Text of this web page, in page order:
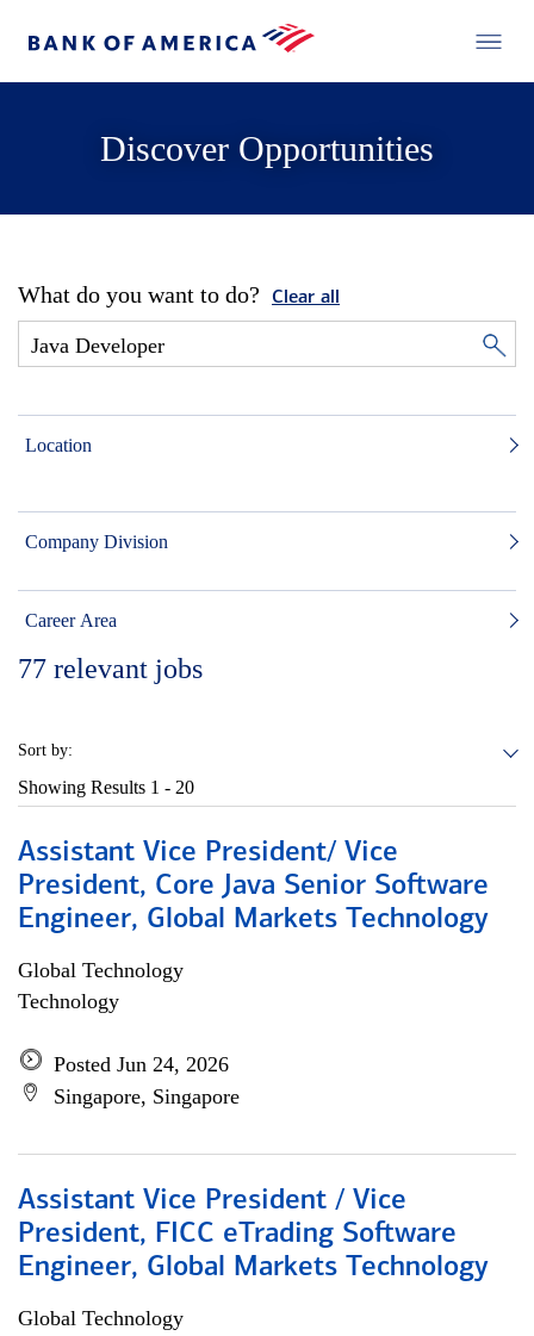
Discover Opportunities
What do you want to do? Clear all
Location
Company Division
Career Area
77 relevant jobs
Sort by:
Showing Results 1 - 20
Assistant Vice President/ Vice
President, Core Java Senior Software
Engineer, Global Markets Technology
Global Technology
Technology
Posted Jun 24, 2026
Singapore, Singapore
Assistant Vice President / Vice
President, FICC eTrading Software
Engineer, Global Markets Technology
Global Technology